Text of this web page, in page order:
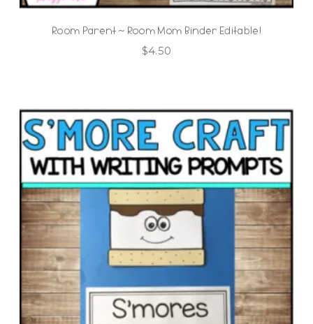
Room Parent ~ Room Mom Binder Editable!
$4.50